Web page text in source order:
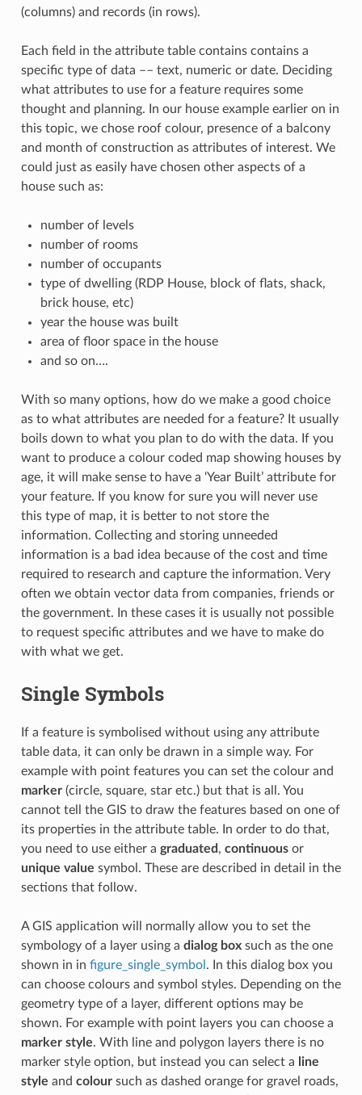
(columns) and records (in rows).
Each field in the attribute table contains contains a
specific type of data –– text, numeric or date. Deciding
what attributes to use for a feature requires some
thought and planning. In our house example earlier on in
this topic, we chose roof colour, presence of a balcony
and month of construction as attributes of interest. We
could just as easily have chosen other aspects of a
house such as:
number of levels
number of rooms
number of occupants
type of dwelling (RDP House, block of flats, shack,
brick house, etc)
year the house was built
area of floor space in the house
and so on….
With so many options, how do we make a good choice
as to what attributes are needed for a feature? It usually
boils down to what you plan to do with the data. If you
want to produce a colour coded map showing houses by
age, it will make sense to have a ‘Year Built’ attribute for
your feature. If you know for sure you will never use
this type of map, it is better to not store the
information. Collecting and storing unneeded
information is a bad idea because of the cost and time
required to research and capture the information. Very
often we obtain vector data from companies, friends or
the government. In these cases it is usually not possible
to request specific attributes and we have to make do
with what we get.
Single Symbols
If a feature is symbolised without using any attribute
table data, it can only be drawn in a simple way. For
example with point features you can set the colour and
marker(circle, square, star etc.) but that is all. You
cannot tell the GIS to draw the features based on one of
its properties in the attribute table. In order to do that,
you need to use either a graduated , continuousor
unique value symbol. These are described in detail in the
sections that follow.
A GIS application will normally allow you to set the
symbology of a layer using a dialog boxsuch as the one
shown in in figure_single_symbol . In this dialog box you
can choose colours and symbol styles. Depending on the
geometry type of a layer, different options may be
shown. For example with point layers you can choose a
marker style. With line and polygon layers there is no
marker style option, but instead you can select a line
style and coloursuch as dashed orange for gravel roads,